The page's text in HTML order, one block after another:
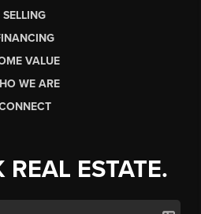
SELLING
VALUE
WE ARE
REAL ESTATE.